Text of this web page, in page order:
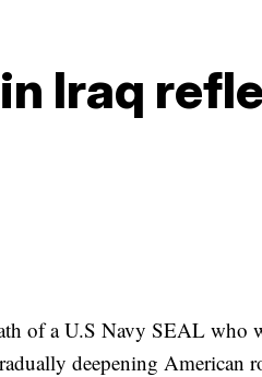
Iraq
of a U.S Navy SEAL who
deepening American